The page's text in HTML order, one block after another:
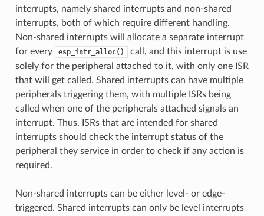
interrupts, namely shared interrupts and non-shared
interrupts, both of which require different handling.
Non-shared interrupts will allocate a separate interrupt
for every
esp_intr_alloc()
call, and this interrupt is use
solely for the peripheral attached to it, with only one ISR
that will get called. Shared interrupts can have multiple
peripherals triggering them, with multiple ISRs being
called when one of the peripherals attached signals an
interrupt. Thus, ISRs that are intended for shared
interrupts should check the interrupt status of the
peripheral they service in order to check if any action is
required.
Non-shared interrupts can be either level- or edge-
triggered. Shared interrupts can only be level interrupts